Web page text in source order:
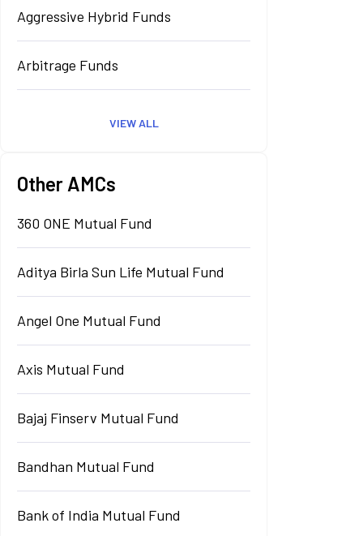
Aggressive Hybrid Funds
Arbitrage Funds
VIEW ALL
Other AMCs
360 ONE Mutual Fund
Aditya Birla Sun Life Mutual Fund
Angel One Mutual Fund
Axis Mutual Fund
Bajaj Finserv Mutual Fund
Bandhan Mutual Fund
Bank of India Mutual Fund